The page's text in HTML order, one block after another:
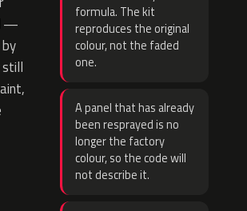
—
still
formula. The kit
reproduces the original
colour, not the faded
one.
A panel that has already
been resprayed is no
longer the factory
colour, so the code will
not describe it.